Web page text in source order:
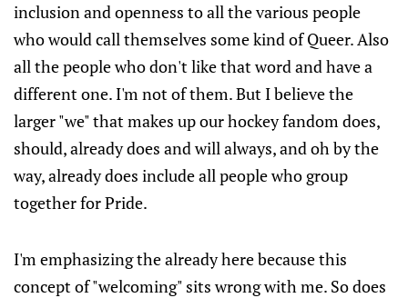
inclusion and openness to all the various people
who would call themselves some kind of Queer. Also
all the people who don't like that word and have a
different one. I'm not of them. But I believe the
larger "we" that makes up our hockey fandom does,
should, already does and will always, and oh by the
way, already does include all people who group
together for Pride.
I'm emphasizing the already here because this
concept of "welcoming" sits wrong with me. So does